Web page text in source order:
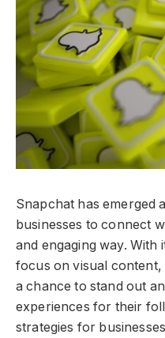
Snapchat has
businesses to connect
and engaging way. With
focus on visual
a chance to stand out
experiences for their
strategies for